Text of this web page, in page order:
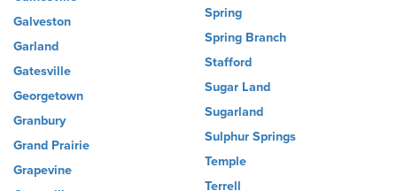
Galveston
Garland
Gatesville
Georgetown
Granbury
Grand Prairie
Grapevine
Spring
Spring Branch
Stafford
Sugar Land
Sugarland
Sulphur Springs
Temple
Terrell